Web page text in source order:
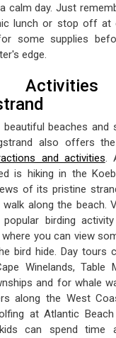
calm day. Just
lunch or stop off at
some supplies
edge.
beaches and
also offers
and activities.
is hiking in the
of its pristine
along the beach.
birding
where you can view
bird hide. Day tours
Winelands, Table
and for whale
along the West
at Atlantic Beach
can spend time